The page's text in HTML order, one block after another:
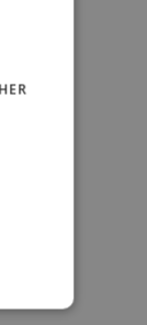
by our